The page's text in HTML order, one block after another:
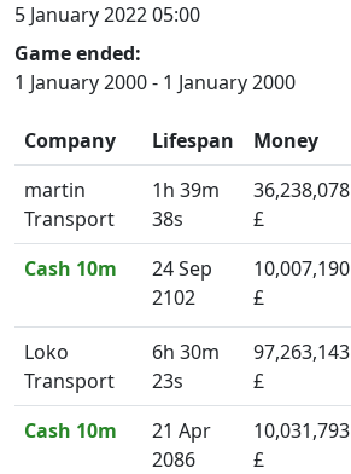
5 January 2022 05:00
Game ended:
1 January 2000 - 1 January 2000
Company Lifespan Money
martin
Transport
1h 39m
38s
36,238,078
£
Cash 10m
24 Sep
2102
10,007,190
£
Loko
Transport
6h 30m
23s
97,263,143
£
Cash 10m
21 Apr
2086
10,031,793
£